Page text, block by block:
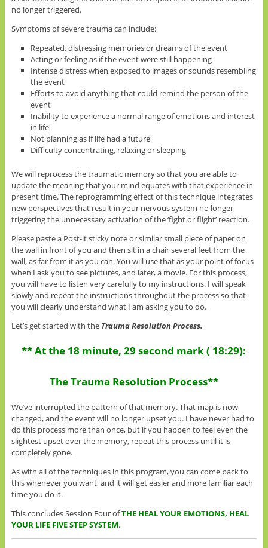
no longer triggered.
Symptoms of severe trauma can include:
Repeated, distressing memories or dreams of the event
Acting or feeling as if the event were still happening
Intense distress when exposed to images or sounds resembling
the event
Efforts to avoid anything that could remind the person of the
event
Inability to experience a normal range of emotions and interest
in life
Not planning as if life had a future
Difficulty concentrating, relaxing or sleeping
We will reprocess the traumatic memory so that you are able to
update the meaning that your mind equates with that experience in
present time. The reprogramming effect of this technique integrates
new perspectives that result in your nervous system no longer
triggering the unnecessary activation of the ‘fight or flight’ reaction.
Please paste a Post-it sticky note or similar small piece of paper on
the wall in front of you and then sit in a chair several feet from the
wall, as far from it as you can. You will use that as your point of focus
when I ask you to see pictures, and later, a movie. For this process,
you will have to listen very carefully to my instructions. I will speak
slowly and repeat the instructions throughout the process so that
you will clearly understand what I am asking you to do.
Let’s get started with the Trauma Resolution Process.
** At the 18 minute, 29 second mark ( 18:29):
The Trauma Resolution Process**
We’ve interrupted the pattern of that memory. That map is now
changed, and the event will no longer upset you. I have never had to
do this process more than once, but if you happen to feel even the
slightest upset over the memory, repeat this process until it is
completely gone.
As with all of the techniques in this program, you can come back to
this whenever you want, and it will get easier and more familiar each
time you do it.
This concludes Session Four ofTHE HEAL YOUR EMOTIONS, HEAL
YOUR LIFE FIVE STEP SYSTEM.